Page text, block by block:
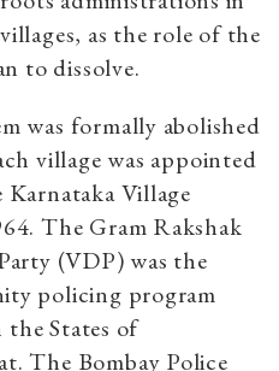
as the role of the
to dissolve.
was formally abolished
village was appointed
Village
The Gram Rakshak
(VDP) was the
policing program
the States of
The Bombay Police